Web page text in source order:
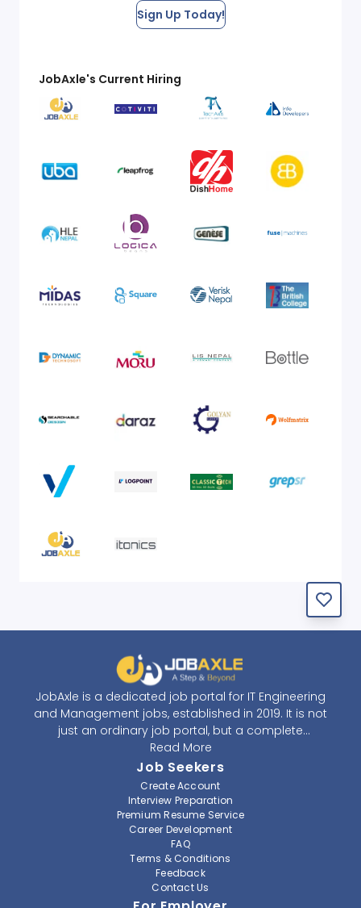
Sign Up Today!
JobAxle's Current Hiring
JobAxle is a dedicated job portal for IT Engineering
and Management jobs, established in 2019. It is not
just an ordinary job portal, but a complete
recruitment and career platform. JobAxle strives to
provide the best services in the fields of recruitment
solutions and career building. With its easy-to-
navigate and resourceful website, JobAxle envisions
improving the recruiting process.
At JobAxle, we understand that each individual has a
different career perspective and to help them find a
job that suits them best. Jobseekers can create a
professional CV, setup an alert for their preferred job,
Read More
Job Seekers
Create Account
Interview Preparation
Premium Resume Service
Career Development
FAQ
Terms & Conditions
Feedback
Contact Us